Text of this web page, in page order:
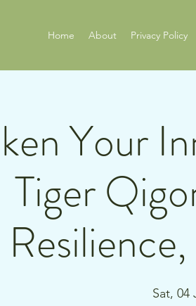
Home About Privacy Policy
Your
Tiger
Sat, 04